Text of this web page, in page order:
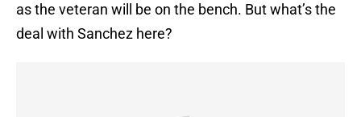
as the veteran will be on the bench. But what’s the
deal with Sanchez here?